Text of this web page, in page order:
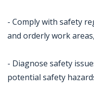
- Comply with safety
and orderly work
- Diagnose safety
potential safety